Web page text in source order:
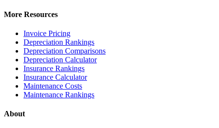
More Resources
Invoice Pricing
Depreciation Rankings
Depreciation Comparisons
Depreciation Calculator
Insurance Rankings
Insurance Calculator
Maintenance Costs
Maintenance Rankings
About